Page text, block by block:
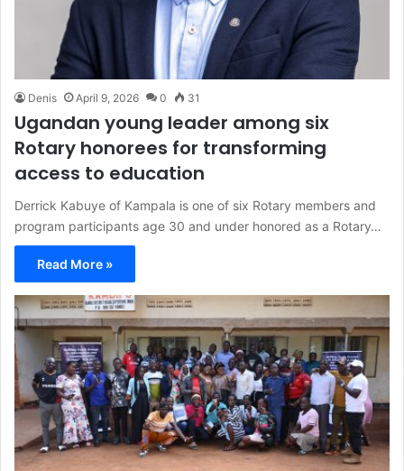
Denis April 9, 2026 0 31
Ugandan young leader among six
Rotary honorees for transforming
access to education
Derrick Kabuye of Kampala is one of six Rotary members and
program participants age 30 and under honored as a Rotary…
Read More »